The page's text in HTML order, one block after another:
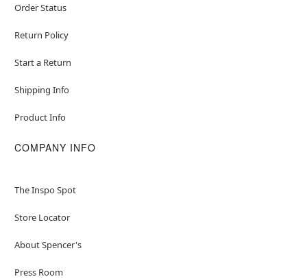
Order Status
Return Policy
Start a Return
Shipping Info
Product Info
COMPANY INFO
The Inspo Spot
Store Locator
About Spencer's
Press Room